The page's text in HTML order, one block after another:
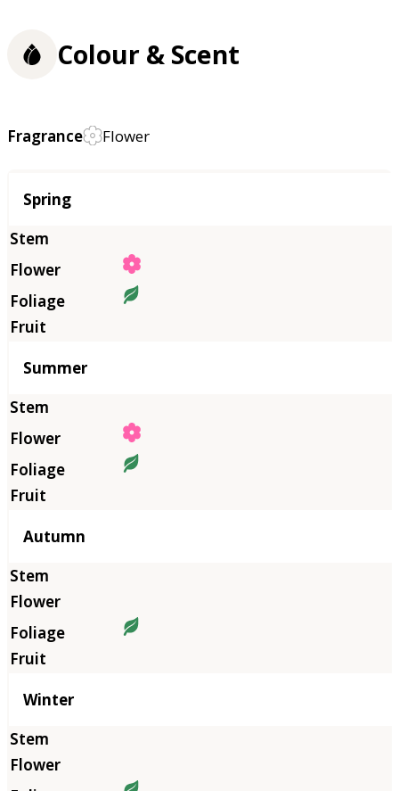
Colour & Scent
Fragrance Flower
Season
Spring
Summer
Autumn
Winter